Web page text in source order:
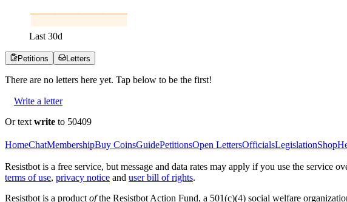
Last 30d
Petitions Letters
There are no letters here yet. Tap below to be the first!
Write a letter
Or text write to 50409
HomeChatMembershipBuy CoinsGuidePetitionsOpen LettersOfficialsLegislationShop
Resistbot is a free service, but message and data rates may apply if you use the
terms of use, privacy notice and user bill of rights.
Resistbot is a product ofthe Resistbot Action Fund, a 501(c)(4) social welfare